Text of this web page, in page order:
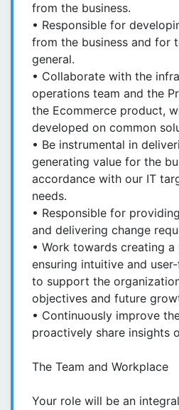
from the business.
• Responsible for
from the business and for
general.
• Collaborate with the
operations team and the
the Ecommerce product,
developed on common
• Be instrumental in
generating value for the
accordance with our IT
needs.
• Responsible for
and delivering change
• Work towards creating a
ensuring intuitive and
to support the
objectives and future
• Continuously improve
proactively share insights
The Team and Workplace
Your role will be an